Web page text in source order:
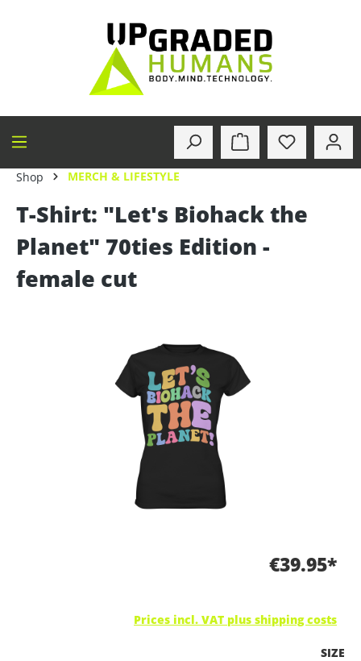
Shop MERCH & LIFESTYLE
T-Shirt: "Let's Biohack the
Planet" 70ties Edition -
female cut
€39.95*
Prices incl. VAT plus shipping costs
SIZE